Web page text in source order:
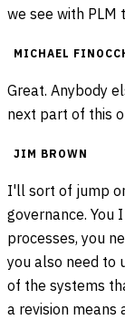
we see with PLM
MICHAEL
Great. Anybody
next part of this
JIM BROWN
I'll sort of jump
governance. You
processes, you
you also need to
of the systems
a revision means